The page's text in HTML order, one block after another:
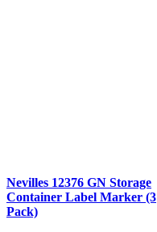
Nevilles 12376 GN Storage
Container Label Marker (3
Pack)